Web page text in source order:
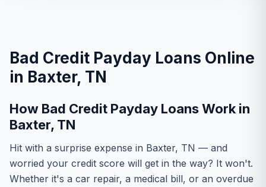
Bad Credit Payday Loans Online
in Baxter, TN
How Bad Credit Payday Loans Work in
Baxter, TN
Hit with a surprise expense in Baxter, TN — and
worried your credit score will get in the way? It won't.
Whether it's a car repair, a medical bill, or an overdue